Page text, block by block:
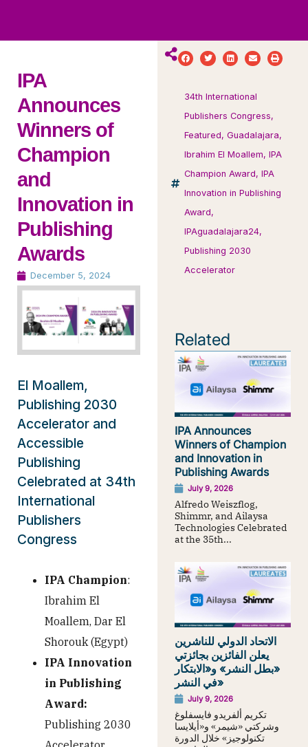
IPA
Announces
Winners of
Champion
and
Innovation in
Publishing
Awards
December 5, 2024
El Moallem,
Publishing 2030
Accelerator and
Accessible
Publishing
Celebrated at 34th
International
Publishers
Congress
IPA Champion:
Ibrahim El
Moallem, Dar El
Shorouk (Egypt)
IPA Innovation
in Publishing
Award:
Publishing 2030
34th International
Publishers Congress,
Featured,Guadalajara,
Ibrahim El Moallem,IPA
Champion Award,IPA
Innovation in Publishing
Award,
IPAguadalajara24,
Publishing 2030
Accelerator
Related
IPA Announces
Winners of Champion
and Innovation in
Publishing Awards
July 9, 2026
Alfredo Weiszflog,
Shimmr, and Ailaysa
Technologies Celebrated
at the 35th...
الاتحاد الدولي للناشرين
يعلن الفائزين بجائزتي
«بطل النشر» و«الابتكار
في النشر»
July 9, 2026
تكريم ألفريدو فايسفلوغ
وشركتي «شيمر» و«أيلايسا
تكنولوجيز» خلال الدورة